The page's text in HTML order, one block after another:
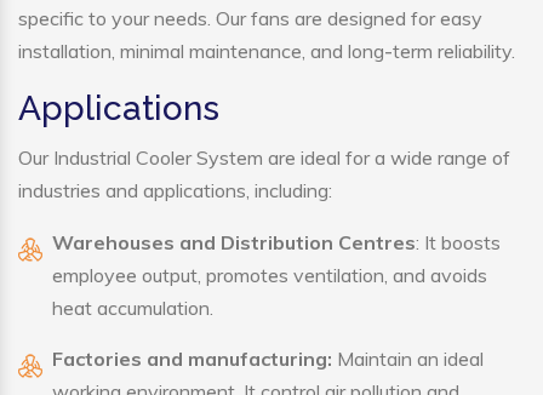
specific to your needs. Our fans are designed for easy
installation, minimal maintenance, and long-term reliability.
Applications
Our Industrial Cooler System are ideal for a wide range of
industries and applications, including:
Warehouses and Distribution Centres: It boosts
employee output, promotes ventilation, and avoids
heat accumulation.
Factories and manufacturing: Maintain an ideal